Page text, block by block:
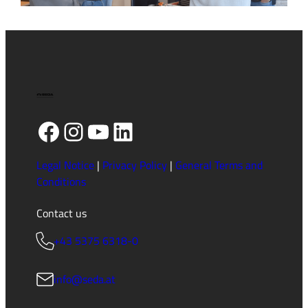
in
Facebook
Instagram
YouTube
LinkedIn
Legal Notice| Privacy Policy| General Terms and
Conditions
Contact us
+43 5375 6318-0
info@seda.at